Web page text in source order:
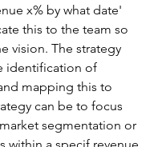
x% by what date'
this to the team so
vision. The strategy
identification of
mapping this to
can be to focus
segmentation or